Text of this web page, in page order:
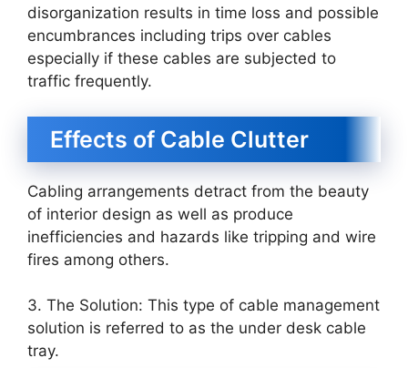
disorganization results in time loss and possible
encumbrances including trips over cables
especially if these cables are subjected to
traffic frequently.
Effects of Cable Clutter
Cabling arrangements detract from the beauty
of interior design as well as produce
inefficiencies and hazards like tripping and wire
fires among others.
3. The Solution: This type of cable management
solution is referred to as the under desk cable
tray.